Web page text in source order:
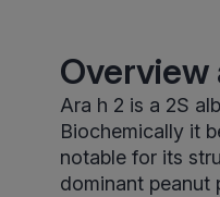
Ara h 2 is a 2S
Biochemically it
notable for its
dominant peanut